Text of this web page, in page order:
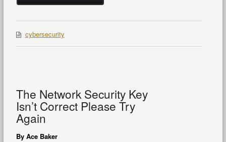
cybersecurity
The Network Security Key
Isn’t Correct Please Try
Again
By Ace Baker